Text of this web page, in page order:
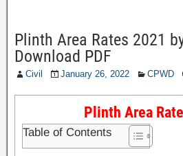
Plinth Area Rates 2021
Download PDF
Civil January 26, 2022 CPWD
Plinth Area
Table of Contents